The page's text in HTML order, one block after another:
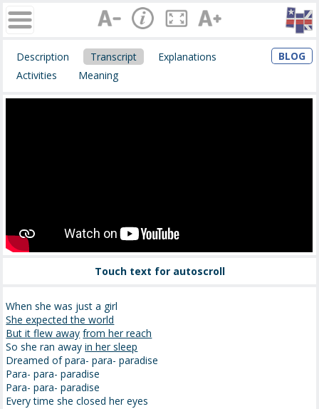
Description Transcript
Explanations
Activities
Meaning
BLOG
Touch text for autoscroll
When she was just a girl
She expected the world
But it flew away from her reach
So she ran awayin her sleep
Dreamed of para- para- paradise
Para- para- paradise
Para- para- paradise
Every time she closed her eyes